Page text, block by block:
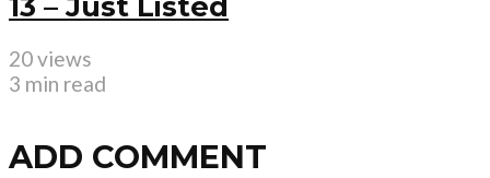
20 views
3 min read
ADD COMMENT